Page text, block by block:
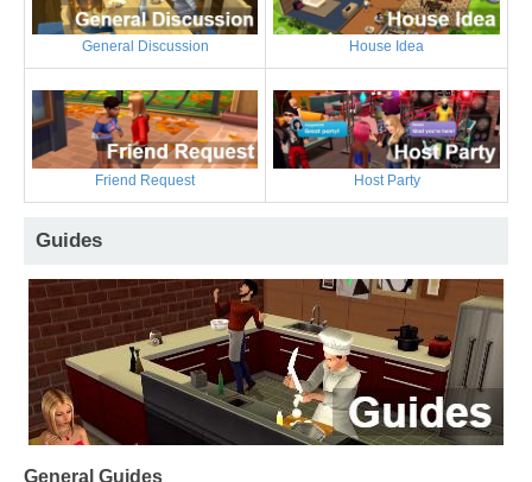
General Discussion House Idea
Friend Request Host Party
Guides
General Guides